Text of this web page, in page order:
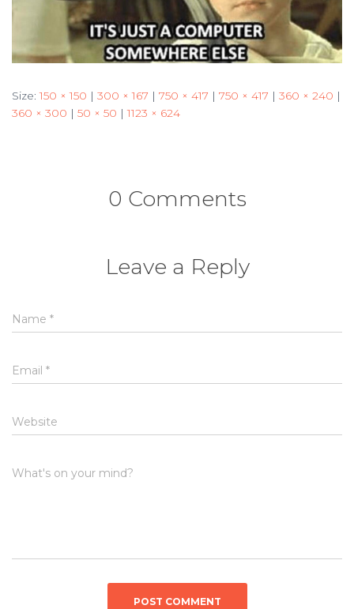
Size:150 × 150 | 300 × 167 | 750 × 417 | 750 × 417 | 360 × 240 |
360 × 300 | 50 × 50 | 1123 × 624
0 Comments
Leave a Reply
Name *
Email *
Website
What's on your mind?